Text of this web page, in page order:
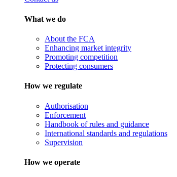
What we do
About the FCA
Enhancing market integrity
Promoting competition
Protecting consumers
How we regulate
Authorisation
Enforcement
Handbook of rules and guidance
International standards and regulations
Supervision
How we operate